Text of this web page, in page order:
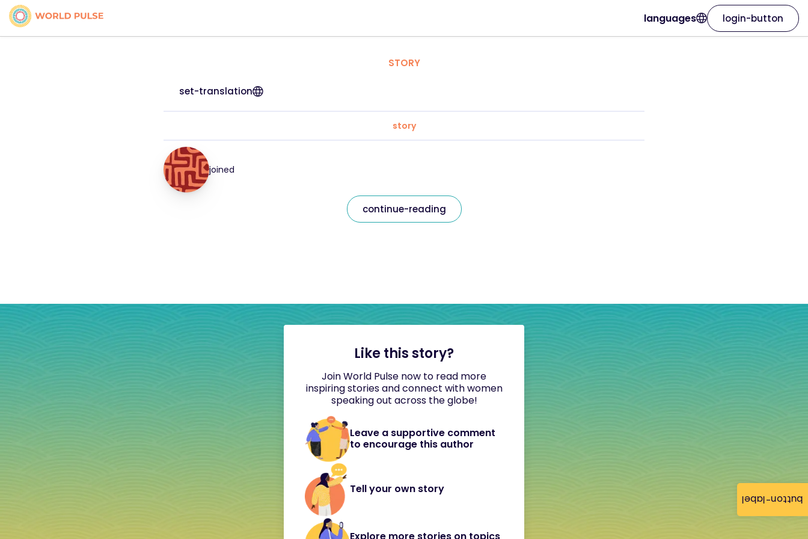
button-label
languages login-button
STORY
set-translation
story
joined
continue-reading
Like this story?
Join World Pulse now to read more
inspiring stories and connect with women
speaking out across the globe!
Leave a supportive comment
to encourage this author
Tell your own story
Explore more stories on topics